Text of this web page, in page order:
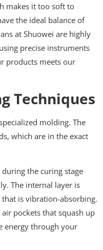
makes it too soft to
the ideal balance of
at Shuowei are highly
precise instruments
products meets our
Techniques
molding. The
which are in the exact
the curing stage
The internal layer is
is vibration-absorbing.
pockets that squash up
energy through your